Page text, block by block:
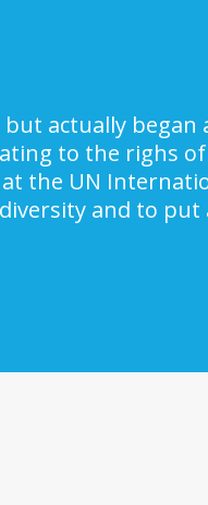
actually began
to the righs
the UN
and to put